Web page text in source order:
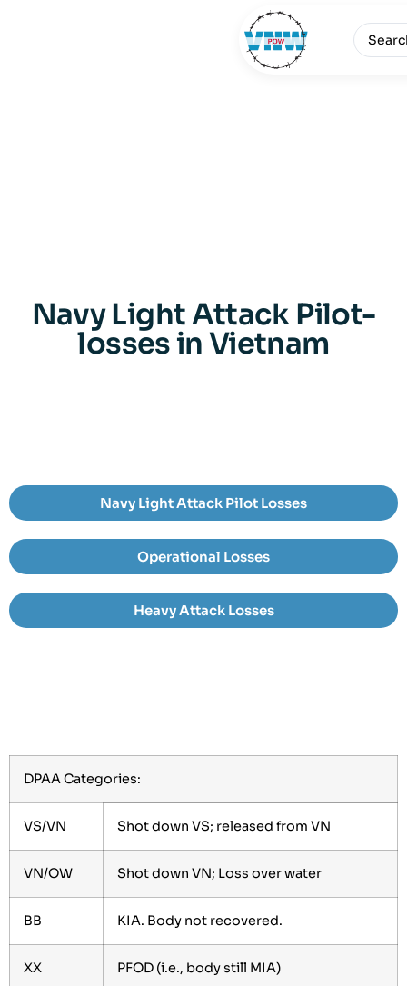
Navy Light Attack Pilot-
losses in Vietnam
Navy Light Attack Pilot Losses
Operational Losses
Heavy Attack Losses
DPAA Categories:
VS/VN Shot down VS; released from VN
VN/OW Shot down VN; Loss over water
BB KIA. Body not recovered.
XX PFOD (i.e., body still MIA)